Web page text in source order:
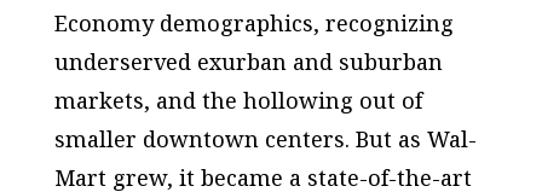
Economy demographics, recognizing
underserved exurban and suburban
markets, and the hollowing out of
smaller downtown centers. But as Wal-
Mart grew, it became a state-of-the-art